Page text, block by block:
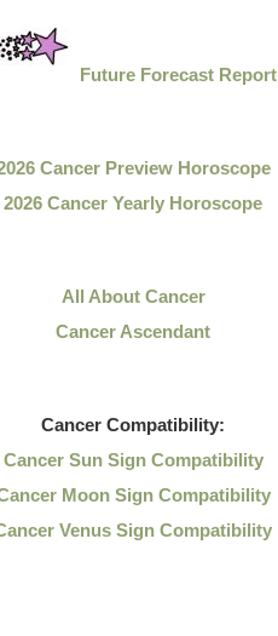
Future Forecast Report
Cancer Preview Horoscope
2026 Cancer Yearly Horoscope
All About Cancer
Cancer Ascendant
Cancer Compatibility:
Cancer Sun Sign Compatibility
Moon Sign Compatibility
Venus Sign Compatibility